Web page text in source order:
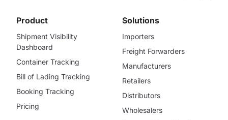
Product
Shipment Visibility
Dashboard
Container Tracking
Bill of Lading Tracking
Booking Tracking
Pricing
Solutions
Importers
Freight Forwarders
Manufacturers
Retailers
Distributors
Wholesalers